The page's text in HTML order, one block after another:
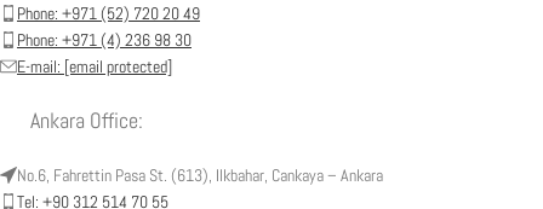
Phone: +971 (52) 720 20 49
Phone: +971 (4) 236 98 30
E-mail: [email protected]
Ankara Office:
No.6, Fahrettin Pasa St. (613), Ilkbahar, Cankaya – Ankara
Tel: +90 312 514 70 55